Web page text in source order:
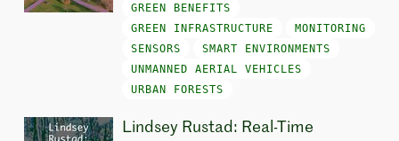
GREEN BENEFITS
GREEN INFRASTRUCTURE
MONITORING
SENSORS
SMART ENVIRONMENTS
UNMANNED AERIAL VEHICLES
URBAN FORESTS
Lindsey Rustad: Real-Time